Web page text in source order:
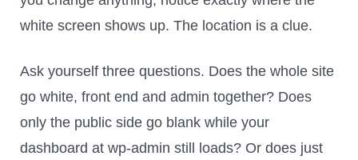
white screen shows up. The location is a clue.
Ask yourself three questions. Does the whole site
go white, front end and admin together? Does
only the public side go blank while your
dashboard at wp-admin still loads? Or does just